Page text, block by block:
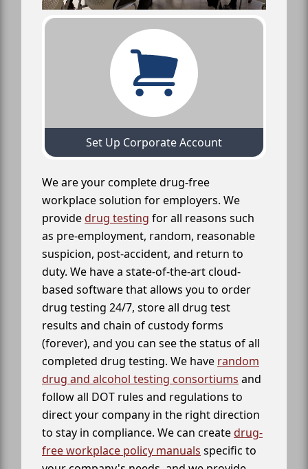
Set Up Corporate Account
We are your complete drug-free
workplace solution for employers. We
providedrug testing for all reasons such
as pre-employment, random, reasonable
suspicion, post-accident, and return to
duty. We have a state-of-the-art cloud-
based software that allows you to order
drug testing 24/7, store all drug test
results and chain of custody forms
(forever), and you can see the status of all
completed drug testing. We have random
drug and alcohol testing consortiums and
follow all DOT rules and regulations to
direct your company in the right direction
to stay in compliance. We can createdrug-
free workplace policy manuals specific to